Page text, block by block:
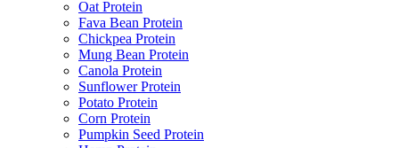
Oat Protein
Fava Bean Protein
Chickpea Protein
Mung Bean Protein
Canola Protein
Sunflower Protein
Potato Protein
Corn Protein
Pumpkin Seed Protein